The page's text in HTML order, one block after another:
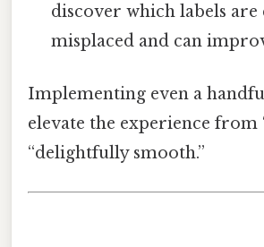
discover which labels are
misplaced and can
Implementing even a
elevate the experience from
“delightfully smooth.”